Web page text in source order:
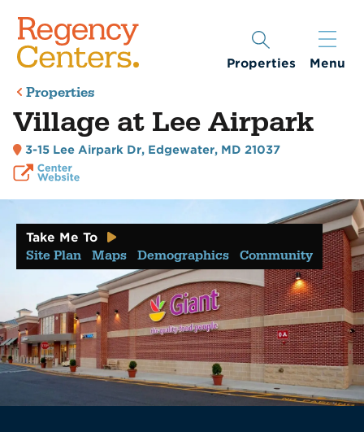
Properties Menu
Properties
Village at Lee Airpark
3-15 Lee Airpark Dr, Edgewater, MD 21037
Take Me To
Site Plan Maps Demographics Community